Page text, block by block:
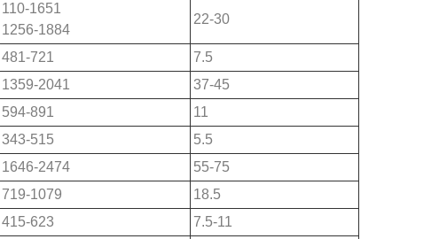
110-1651
1256-1884
22-30
481-721 7.5
1359-2041
37-45
594-891
11
343-515 5.5
1646-2474
55-75
719-1079
18.5
415-623 7.5-11